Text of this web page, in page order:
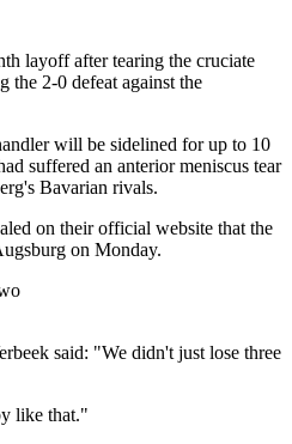
layoff after tearing the cruciate
the 2-0 defeat against the
will be sidelined for up to 10
suffered an anterior meniscus tear
Bavarian rivals.
on their official website that the
on Monday.
said: "We didn't just lose three
like that."